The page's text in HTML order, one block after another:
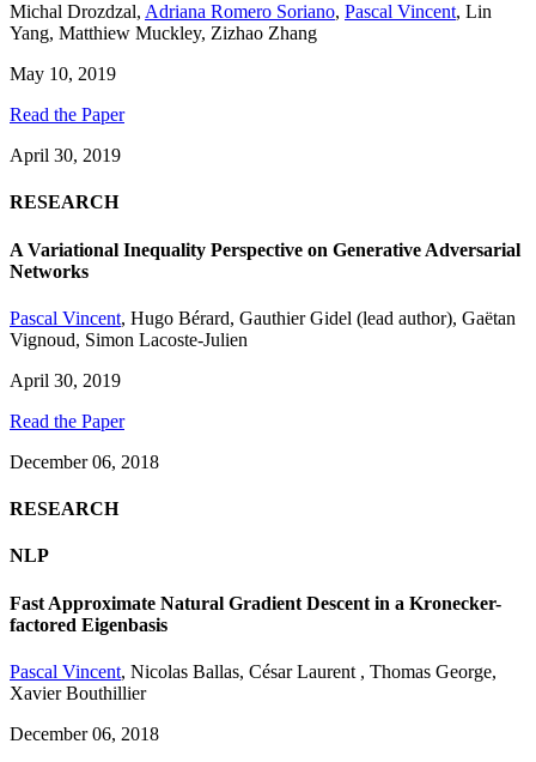
Michal Drozdzal, Adriana Romero Soriano, Pascal Vincent, Lin
Yang, Matthiew Muckley, Zizhao Zhang
May 10, 2019
Read the Paper
April 30, 2019
RESEARCH
A Variational Inequality Perspective on Generative Adversarial
Networks
Pascal Vincent, Hugo Bérard, Gauthier Gidel (lead author), Gaëtan
Vignoud, Simon Lacoste-Julien
April 30, 2019
Read the Paper
December 06, 2018
RESEARCH
NLP
Fast Approximate Natural Gradient Descent in a Kronecker-
factored Eigenbasis
Pascal Vincent, Nicolas Ballas, César Laurent , Thomas George,
Xavier Bouthillier
December 06, 2018